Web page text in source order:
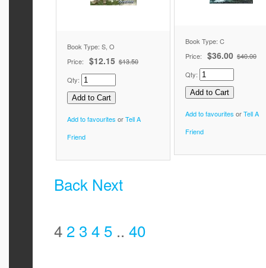
Book Type: S, O
Price:
$12.15 $13.50
Qty:
Add to favourites orTell A
Friend
Book Type: C
Price:
$36.00 $40.00
Qty:
Add to favourites orTell A
Friend
Back Next
4 2 3 4 5 .. 40